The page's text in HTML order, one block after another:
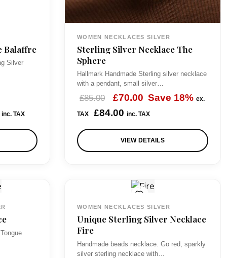
5
.
0
0
£
0
0
Balaffre
Silver
inc. TAX
WOMEN NECKLACES SILVER
Sterling Silver Necklace The
Sphere
Hallmark Handmade Sterling silver necklace
with a pendant, small silver…
£85.00
O
r
i
l
p
i
£70.00 C
u
r
r
t
p
r
c
Save 18% ex.
TAX £84.00 inc. TAX
VIEW DETAILS
WOMEN NECKLACES SILVER
Unique Sterling Silver Necklace
Fire
Handmade beads necklace. Go red, sparkly
silver sterling necklace with…